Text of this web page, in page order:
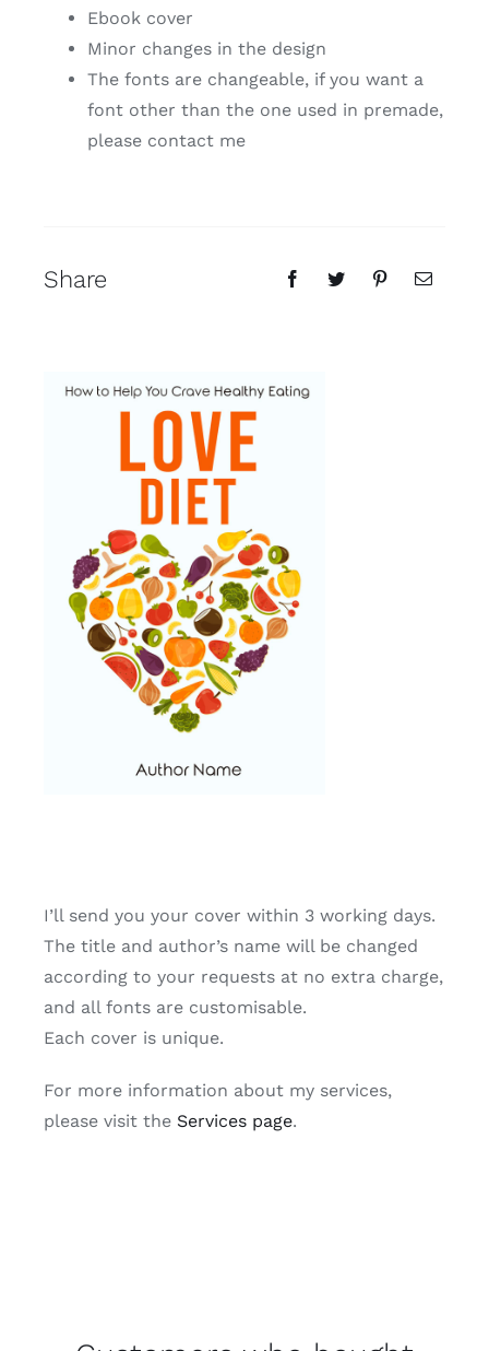
Ebook cover
Minor changes in the design
The fonts are changeable, if you want a
font other than the one used in premade,
please contact me
Share
I’ll send you your cover within 3 working days.
The title and author’s name will be changed
according to your requests at no extra charge,
and all fonts are customisable.
Each cover is unique.
For more information about my services,
please visit the Services page.